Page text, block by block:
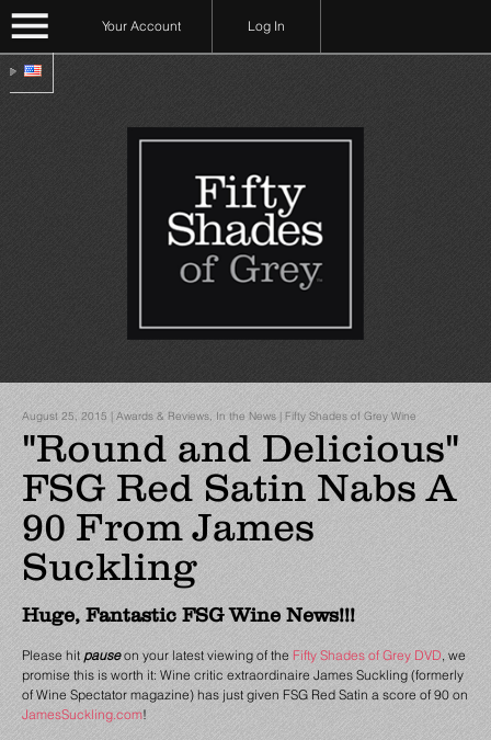
Your Account Log In
August 25, 2015 | Awards & Reviews, In the News | Fifty Shades of Grey Wine
"Round and Delicious"
FSG Red Satin Nabs A
90 From James
Suckling
Huge, Fantastic FSG Wine News!!!
Please hit pauseon your latest viewing of theFifty Shades of Grey DVD, we
promise this is worth it: Wine critic extraordinaire James Suckling (formerly
of Wine Spectator magazine) has just given FSG Red Satin a score of 90 on
JamesSuckling.com!